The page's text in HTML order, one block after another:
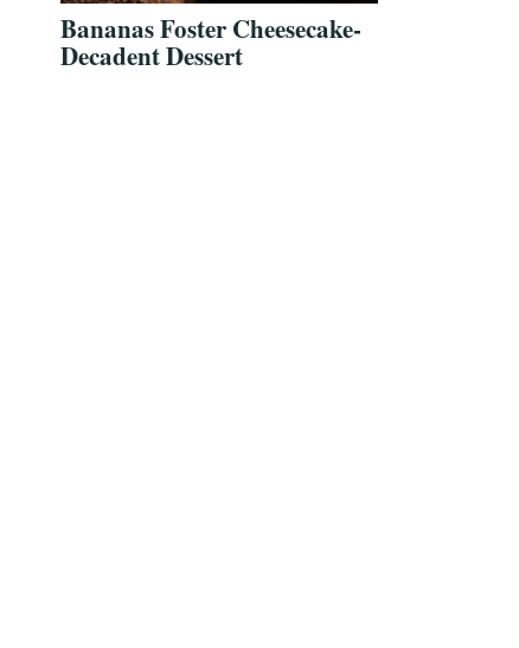
Bananas Foster Cheesecake-
Decadent Dessert